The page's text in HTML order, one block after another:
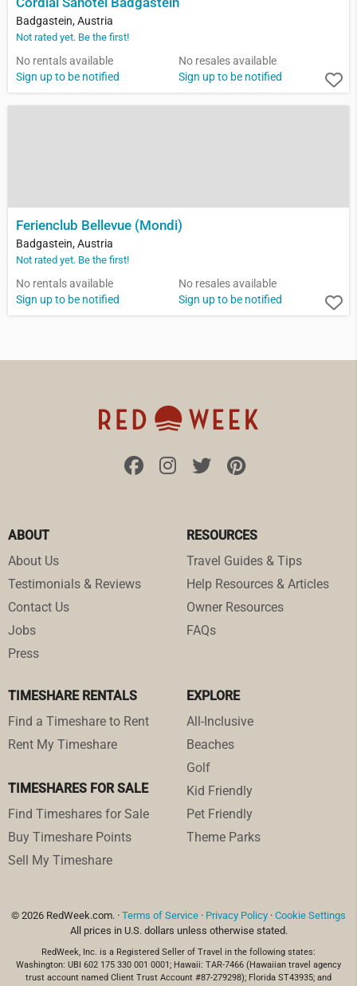
Badgastein, Austria
Not rated yet. Be the first!
No rentals available
Sign up to be notified
No resales available
Sign up to be notified
Ferienclub Bellevue (Mondi)
Badgastein, Austria
Not rated yet. Be the first!
No rentals available
Sign up to be notified
No resales available
Sign up to be notified
ABOUT
About Us
Testimonials & Reviews
Contact Us
Jobs
Press
RESOURCES
Travel Guides & Tips
Help Resources & Articles
Owner Resources
FAQs
TIMESHARE RENTALS
Find a Timeshare to Rent
Rent My Timeshare
TIMESHARES FOR SALE
Find Timeshares for Sale
Buy Timeshare Points
Sell My Timeshare
EXPLORE
All-Inclusive
Beaches
Golf
Kid Friendly
Pet Friendly
Theme Parks
© 2026 RedWeek.com. · Terms of Service · Privacy Policy · Cookie Settings
All prices in U.S. dollars unless otherwise stated.
RedWeek, Inc. is a Registered Seller of Travel in the following states:
Washington: UBI 602 175 330 001 0001; Hawaii: TAR-7466 (Hawaiian travel agency
trust account named Client Trust Account #87-279298); Florida ST43935; and